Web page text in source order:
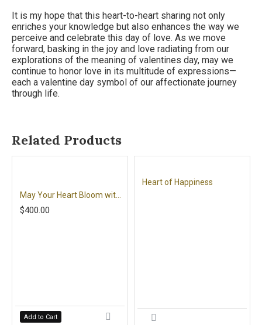
It is my hope that this heart-to-heart sharing not only
enriches your knowledge but also enhances the way we
perceive and celebrate this day of love. As we move
forward, basking in the joy and love radiating from our
explorations of the meaning of valentines day, may we
continue to honor love in its multitude of expressions—
each a valentine day symbol of our affectionate journey
through life.
Related Products
May Your Heart Bloom with Love
$400.00
Add to Cart
Heart of Happiness